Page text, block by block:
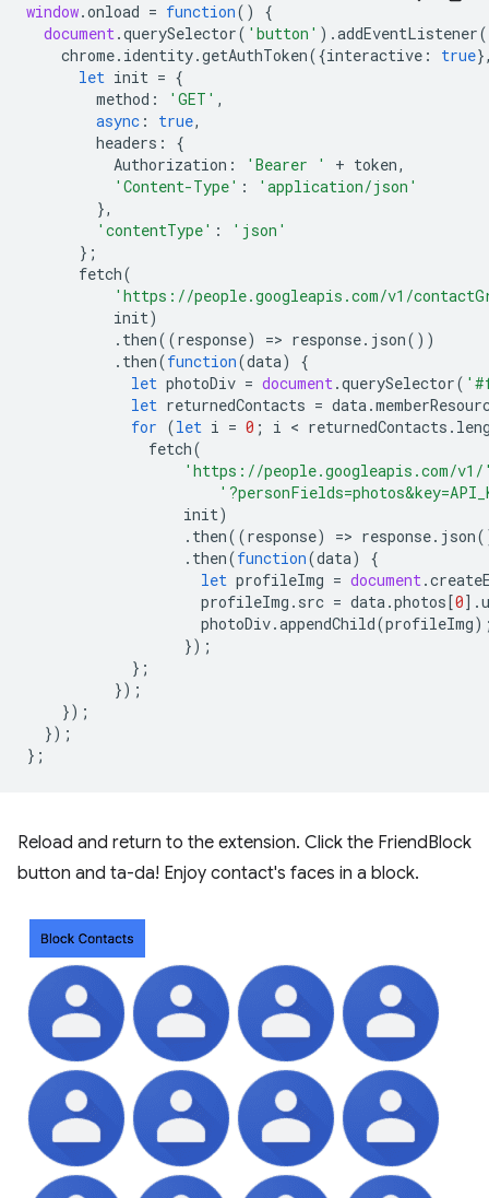
window.onload = function()
{
document.querySelector( 'button' ).addEventListener(
chrome. identity.getAuthToken({interactive : true
let init = {
method : 'GET' ,
async : true,
headers :
{
Authorization : 'Bearer ' + token,
'Content-Type' :
'application/json'
},
'contentType' :
'json'
};
fetch(
'https://people.googleapis.com/v1/
init)
. then((response) => response. json())
. then(function(data)
{
let photoDiv = document.querySelector(
let returnedContacts = data.
for (let i = 0 ; i < returnedContacts .
fetch(
'https://people.googleapis.com/
init)
. then((response) => response. json
. then(function(data)
{
let profileImg = document.
profileImg . src = data.photos [0].
photoDiv.appendChild(profileImg
});
};
});
});
});
};
Reload and return to the extension. Click the FriendBlock
button and ta-da! Enjoy contact's faces in a block.